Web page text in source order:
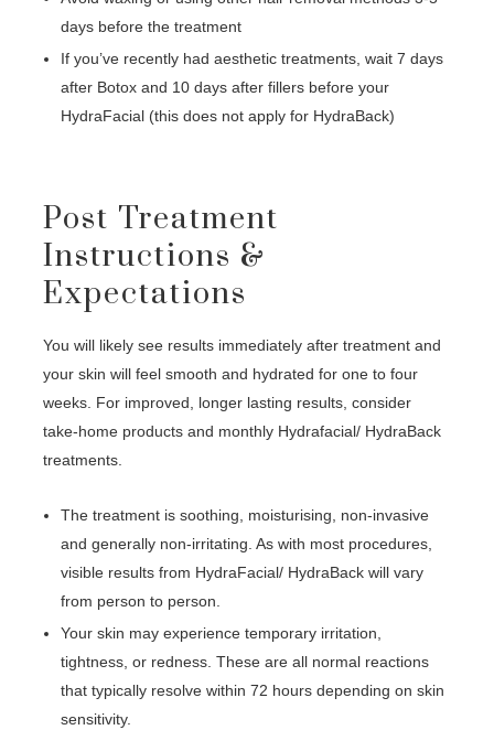
days before the treatment
If you’ve recently had aesthetic treatments, wait 7 days
after Botox and 10 days after fillers before your
HydraFacial (this does not apply for HydraBack)
Post Treatment
Instructions &
Expectations
You will likely see results immediately after treatment and
your skin will feel smooth and hydrated for one to four
weeks. For improved, longer lasting results, consider
take-home products and monthly Hydrafacial/ HydraBack
treatments.
The treatment is soothing, moisturising, non-invasive
and generally non-irritating. As with most procedures,
visible results from HydraFacial/ HydraBack will vary
from person to person.
Your skin may experience temporary irritation,
tightness, or redness. These are all normal reactions
that typically resolve within 72 hours depending on skin
sensitivity.